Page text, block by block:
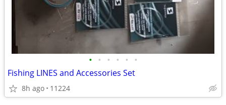
• • • • • •
Fishing LINES and Accessories Set
8h ago 11224